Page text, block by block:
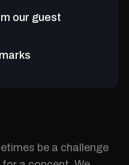
our guest
be a challenge